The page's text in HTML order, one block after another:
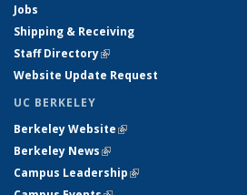
Jobs
Shipping & Receiving
Staff Directory(link is external)
Website Update Request
UC BERKELEY
Berkeley Website(link is external)
Berkeley News(link is external)
Campus Leadership(link is external)